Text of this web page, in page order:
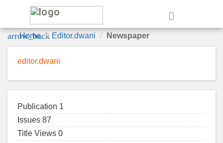
arrow_back
Home Editor.dwani Newspaper
editor.dwani
Publication 1
Issues 87
Title Views 0